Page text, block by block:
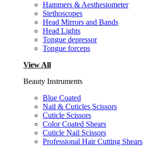
Hammers & Aesthesiometer
Stethoscopes
Head Mirrors and Bands
Head Lights
Tongue depressor
Tongue forceps
View All
Beauty Instruments
Blue Coated
Nail & Cuticles Scissors
Cuticle Scissors
Color Coated Shears
Cuticle Nail Scissors
Professional Hair Cutting Shears